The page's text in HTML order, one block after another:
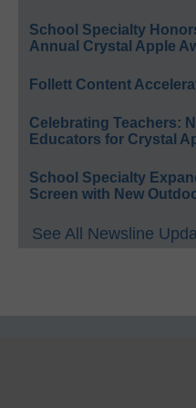
School Specialty
Annual Crystal Apple
Follett Content
Celebrating Teachers:
Educators for Crystal
School Specialty
Screen with New
See All Newsline